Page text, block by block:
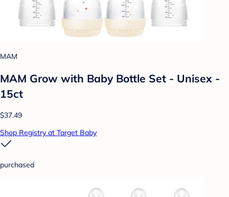
MAM
MAM Grow with Baby Bottle Set - Unisex -
15ct
$37.49
Shop Registry at Target Baby
purchased